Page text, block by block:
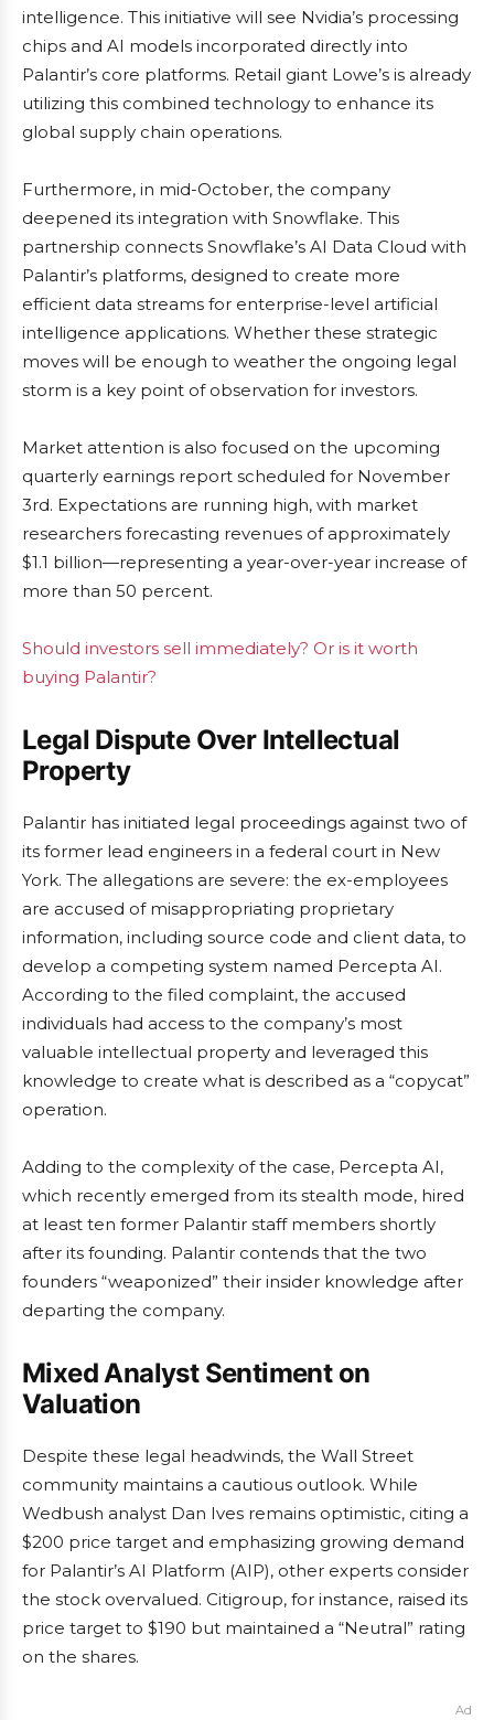
intelligence. This initiative will see Nvidia’s processing
chips and AI models incorporated directly into
Palantir’s core platforms. Retail giant Lowe’s is already
utilizing this combined technology to enhance its
global supply chain operations.
Furthermore, in mid-October, the company
deepened its integration with Snowflake. This
partnership connects Snowflake’s AI Data Cloud with
Palantir’s platforms, designed to create more
efficient data streams for enterprise-level artificial
intelligence applications. Whether these strategic
moves will be enough to weather the ongoing legal
storm is a key point of observation for investors.
Market attention is also focused on the upcoming
quarterly earnings report scheduled for November
3rd. Expectations are running high, with market
researchers forecasting revenues of approximately
$1.1 billion—representing a year-over-year increase of
more than 50 percent.
Should investors sell immediately? Or is it worth
buying Palantir?
Legal Dispute Over Intellectual
Property
Palantir has initiated legal proceedings against two of
its former lead engineers in a federal court in New
York. The allegations are severe: the ex-employees
are accused of misappropriating proprietary
information, including source code and client data, to
develop a competing system named Percepta AI.
According to the filed complaint, the accused
individuals had access to the company’s most
valuable intellectual property and leveraged this
knowledge to create what is described as a “copycat”
operation.
Adding to the complexity of the case, Percepta AI,
which recently emerged from its stealth mode, hired
at least ten former Palantir staff members shortly
after its founding. Palantir contends that the two
founders “weaponized” their insider knowledge after
departing the company.
Mixed Analyst Sentiment on
Valuation
Despite these legal headwinds, the Wall Street
community maintains a cautious outlook. While
Wedbush analyst Dan Ives remains optimistic, citing a
$200 price target and emphasizing growing demand
for Palantir’s AI Platform (AIP), other experts consider
the stock overvalued. Citigroup, for instance, raised its
price target to $190 but maintained a “Neutral” rating
on the shares.
Ad